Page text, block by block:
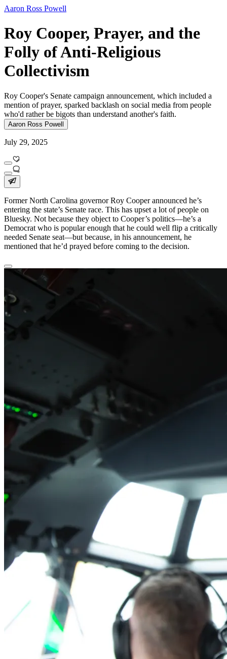
Aaron Ross Powell
Roy Cooper, Prayer, and the
Folly of Anti-Religious
Collectivism
Roy Cooper's Senate campaign announcement, which included a
mention of prayer, sparked backlash on social media from people
who'd rather be bigots than understand another's faith.
Aaron Ross Powell
July 29, 2025
Former North Carolina governor Roy Cooper announced he’s
entering the state’s Senate race. This has upset a lot of people on
Bluesky. Not because they object to Cooper’s politics—he’s a
Democrat who is popular enough that he could well flip a critically
needed Senate seat—but because, in his announcement, he
mentioned that he’d prayed before coming to the decision.